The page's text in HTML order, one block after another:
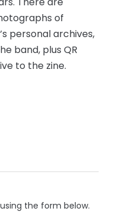
of
personal archives,
band, plus QR
to the zine.
the form below.